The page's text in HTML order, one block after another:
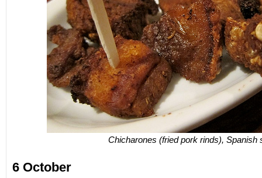
Chicharones (fried pork rinds), Spanish
6 October